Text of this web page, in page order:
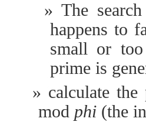
The
happens to
small or
prime is
calculate
mod phi (the